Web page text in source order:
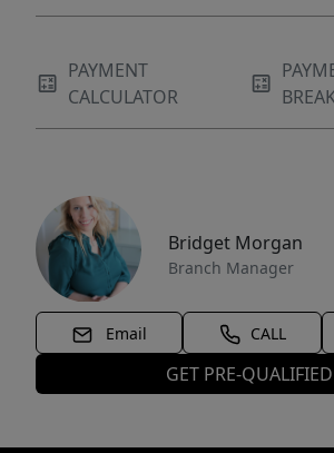
PAYMENT
CALCULATOR
Bridget Morgan
Branch Manager
Email CALL
GET PRE-QUALIFIED